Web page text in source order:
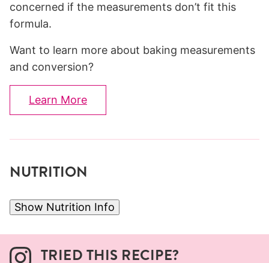
concerned if the measurements don’t fit this
formula.
Want to learn more about baking measurements
and conversion?
Learn More
NUTRITION
Show Nutrition Info
TRIED THIS RECIPE?